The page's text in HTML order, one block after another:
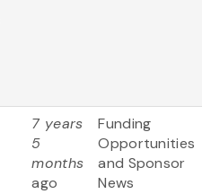
7 years
5
months
ago
Funding
Opportunities
and Sponsor
News